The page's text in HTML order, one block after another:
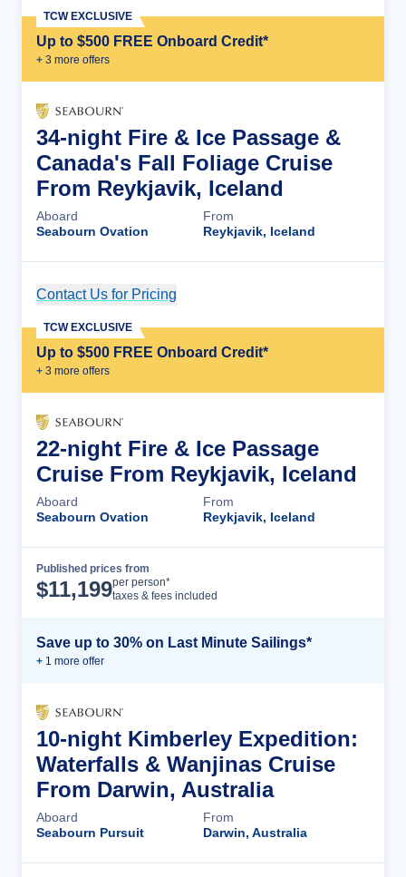
Up to $500 FREE Onboard Credit*
+ 3 more offers
TCW EXCLUSIVE
34-night Fire & Ice Passage &
Canada's Fall Foliage Cruise
From Reykjavik, Iceland
Aboard
Seabourn Ovation
From
Reykjavik, Iceland
Contact Us for Pricing
Up to $500 FREE Onboard Credit*
+ 3 more offers
TCW EXCLUSIVE
22-night Fire & Ice Passage
Cruise From Reykjavik, Iceland
Aboard
Seabourn Ovation
From
Reykjavik, Iceland
Published prices from
$11,199per person*
taxes & fees included
Save up to 30% on Last Minute Sailings*
+ 1 more offer
10-night Kimberley Expedition:
Waterfalls & Wanjinas Cruise
From Darwin, Australia
Aboard
Seabourn Pursuit
From
Darwin, Australia